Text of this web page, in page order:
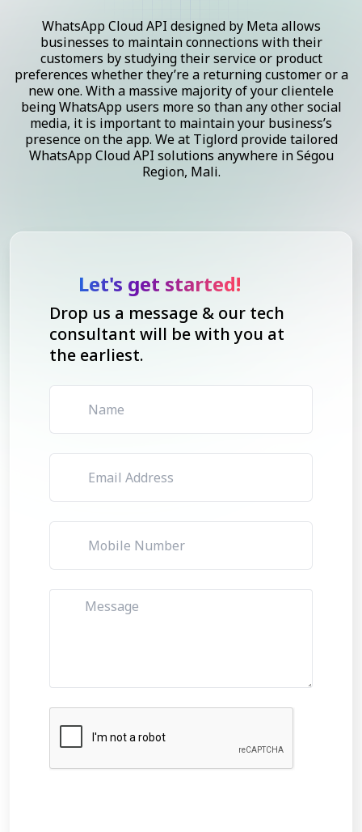
WhatsApp Cloud API designed by Meta allows
businesses to maintain connections with their
customers by studying their service or product
preferences whether they’re a returning customer or a
new one. With a massive majority of your clientele
being WhatsApp users more so than any other social
media, it is important to maintain your business’s
presence on the app. We at Tiglord provide tailored
WhatsApp Cloud API solutions anywhere in Ségou
Region, Mali.
Let's get started!
Drop us a message & our tech
consultant will be with you at
the earliest.